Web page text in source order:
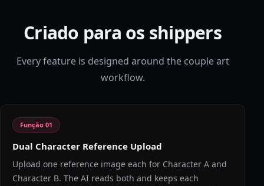
Criado para os shippers
Every feature is designed around the couple art
workflow.
Função 01
Dual Character Reference Upload
Upload one reference image each for Character A and
Character B. The AI reads both and keeps each